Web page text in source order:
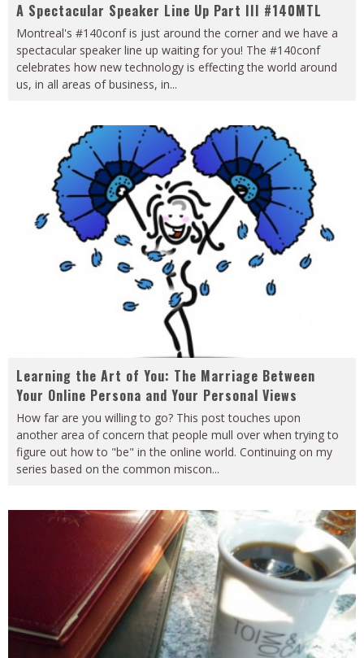
A Spectacular Speaker Line Up Part III #140MTL
Montreal's #140conf is just around the corner and we have a
spectacular speaker line up waiting for you! The #140conf
celebrates how new technology is effecting the world around
us, in all areas of business, in...
Learning the Art of You: The Marriage Between
Your Online Persona and Your Personal Views
How far are you willing to go? This post touches upon
another area of concern that people mull over when trying to
figure out how to "be" in the online world. Continuing on my
series based on the common miscon...